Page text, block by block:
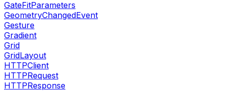
GateFitParameters
GeometryChangedEvent
Gesture
Gradient
Grid
GridLayout
HTTPClient
HTTPRequest
HTTPResponse